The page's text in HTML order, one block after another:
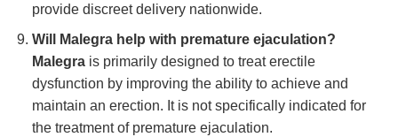
provide discreet delivery nationwide.
Will Malegra help with premature ejaculation?
Malegrais primarily designed to treat erectile
dysfunction by improving the ability to achieve and
maintain an erection. It is not specifically indicated for
the treatment of premature ejaculation.